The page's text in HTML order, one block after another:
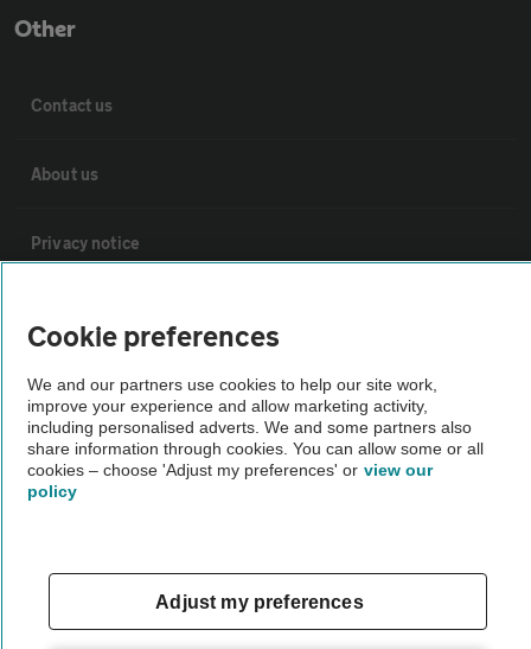
Other
Contact us
About us
Privacy notice
Sitemap
Vehicle Inspections
Cookie preferences
We and our partners use cookies to help our site work,
improve your experience and allow marketing activity,
including personalised adverts. We and some partners also
share information through cookies. You can allow some or all
cookies – choose 'Adjust my preferences' or view our
policy
Adjust my preferences